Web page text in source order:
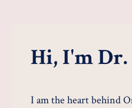
Hi, I'm
I am the heart behind